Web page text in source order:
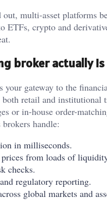
out, multi-asset platforms
ETFs, crypto and
broker actually is
your gateway to the
both retail and
or in-house order-
brokers handle:
in milliseconds.
from loads of
checks.
regulatory reporting.
global markets and